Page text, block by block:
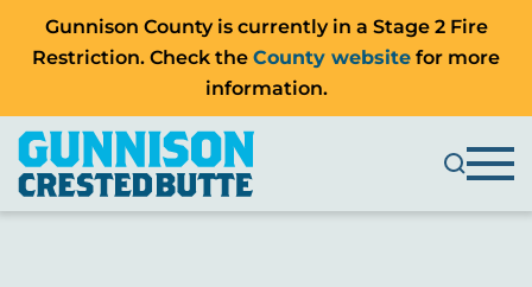
Gunnison County is currently in a Stage 2 Fire
Restriction. Check the County website for more
information.